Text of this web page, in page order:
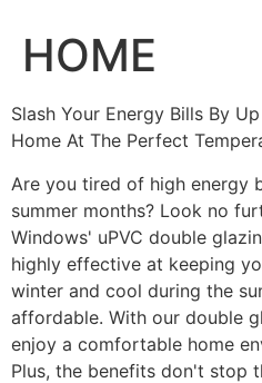
HOME
Slash Your Energy Bills By
Home At The Perfect
Are you tired of high energy
summer months? Look no
Windows' uPVC double
highly effective at keeping
winter and cool during the
affordable. With our double
enjoy a comfortable home
Plus, the benefits don't stop